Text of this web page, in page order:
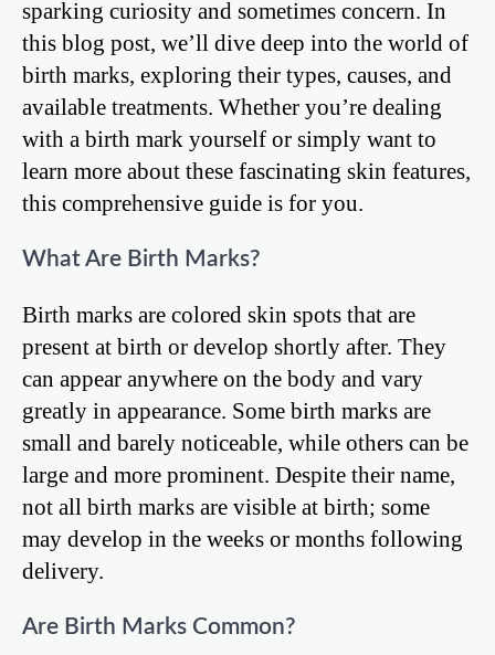
sparking curiosity and sometimes concern. In
this blog post, we’ll dive deep into the world of
birth marks, exploring their types, causes, and
available treatments. Whether you’re dealing
with a birth mark yourself or simply want to
learn more about these fascinating skin features,
this comprehensive guide is for you.
What Are Birth Marks?
Birth marks are colored skin spots that are
present at birth or develop shortly after. They
can appear anywhere on the body and vary
greatly in appearance. Some birth marks are
small and barely noticeable, while others can be
large and more prominent. Despite their name,
not all birth marks are visible at birth; some
may develop in the weeks or months following
delivery.
Are Birth Marks Common?